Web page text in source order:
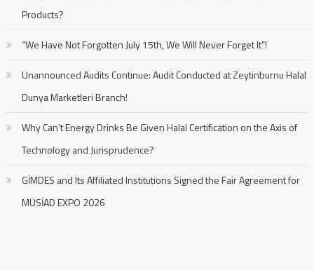
Products?
“We Have Not Forgotten July 15th, We Will Never Forget It”!
Unannounced Audits Continue: Audit Conducted at Zeytinburnu Halal
Dunya Marketleri Branch!
Why Can’t Energy Drinks Be Given Halal Certification on the Axis of
Technology and Jurisprudence?
GİMDES and Its Affiliated Institutions Signed the Fair Agreement for
MÜSİAD EXPO 2026